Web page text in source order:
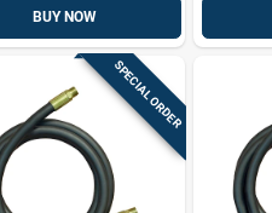
BUY NOW
SPECIAL ORDER